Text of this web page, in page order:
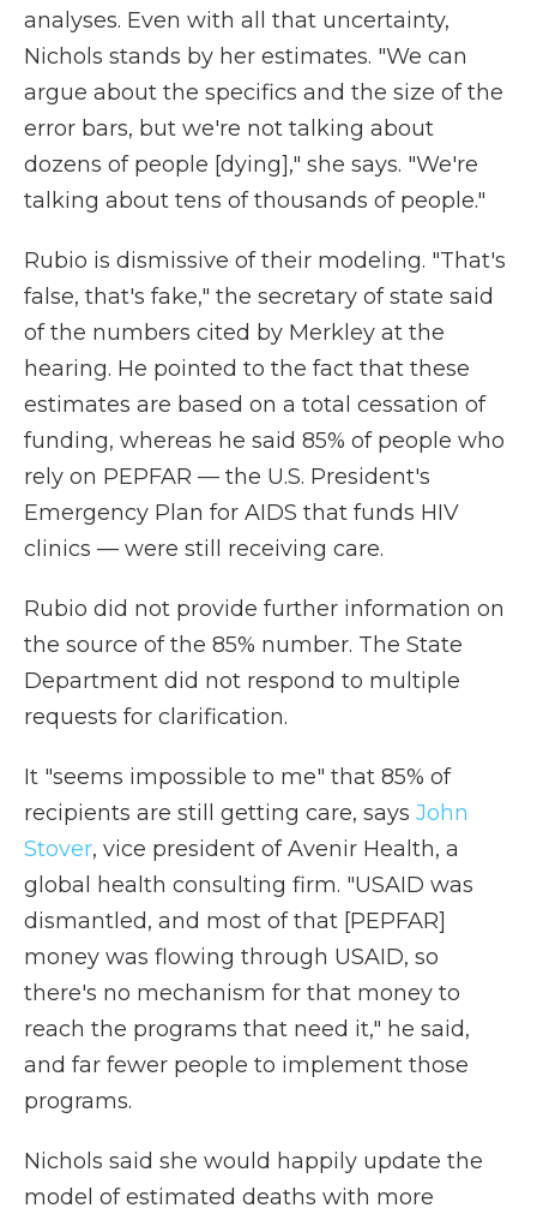
analyses. Even with all that uncertainty,
Nichols stands by her estimates. "We can
argue about the specifics and the size of the
error bars, but we're not talking about
dozens of people [dying]," she says. "We're
talking about tens of thousands of people."
Rubio is dismissive of their modeling. "That's
false, that's fake," the secretary of state said
of the numbers cited by Merkley at the
hearing. He pointed to the fact that these
estimates are based on a total cessation of
funding, whereas he said 85% of people who
rely on PEPFAR — the U.S. President's
Emergency Plan for AIDS that funds HIV
clinics — were still receiving care.
Rubio did not provide further information on
the source of the 85% number. The State
Department did not respond to multiple
requests for clarification.
It "seems impossible to me" that 85% of
recipients are still getting care, says John
Stover, vice president of Avenir Health, a
global health consulting firm. "USAID was
dismantled, and most of that [PEPFAR]
money was flowing through USAID, so
there's no mechanism for that money to
reach the programs that need it," he said,
and far fewer people to implement those
programs.
Nichols said she would happily update the
model of estimated deaths with more